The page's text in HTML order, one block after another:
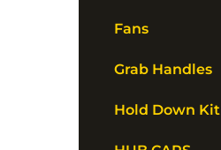
Fans
Grab Handles
Hold Down Kit